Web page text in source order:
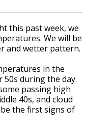
a high-
this past week, we
We will be
and wetter pattern.
in the
during the day.
passing high
40s, and cloud
the first signs of